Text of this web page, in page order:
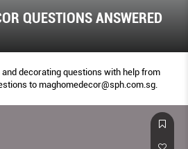
QUESTIONS ANSWERED
decorating questions with help from
to maghomedecor@sph.com.sg.